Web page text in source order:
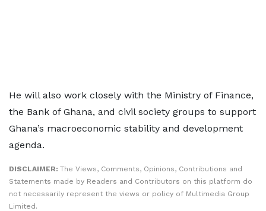
He will also work closely with the Ministry of Finance,
the Bank of Ghana, and civil society groups to support
Ghana’s macroeconomic stability and development
agenda.
DISCLAIMER: The Views, Comments, Opinions, Contributions and
Statements made by Readers and Contributors on this platform do
not necessarily represent the views or policy of Multimedia Group
Limited.